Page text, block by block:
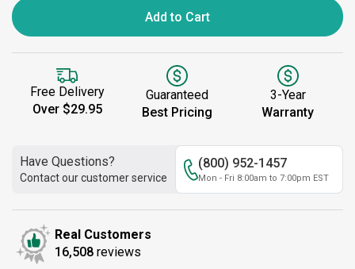
Add to Cart
Free Delivery
Over $29.95
Guaranteed
Best Pricing
3-Year
Warranty
Have Questions?
Contact our customer service
(800) 952-1457
Mon - Fri 8:00am to 7:00pm EST
Real Customers
16,508 reviews